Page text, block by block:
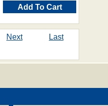
Add To Cart
Next
Last